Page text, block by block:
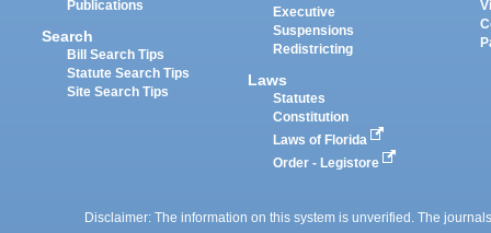
Publications
Search
Bill Search Tips
Statute Search Tips
Site Search Tips
Executive
Suspensions
Redistricting
Laws
Statutes
Constitution
Laws of Florida
Order - Legistore
Disclaimer: The information on this system is unverified. The